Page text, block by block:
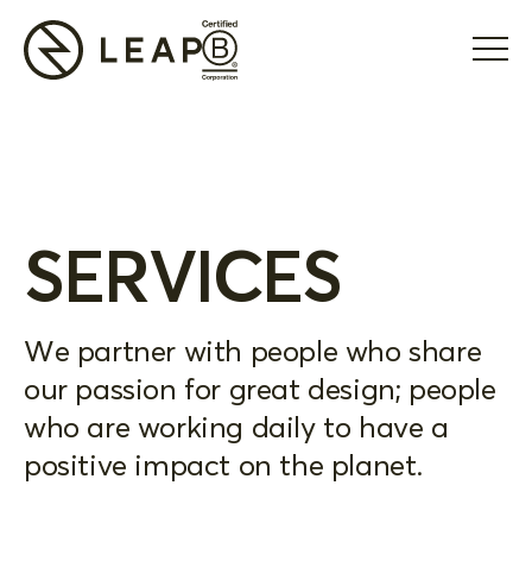
SERVICES
We partner with people who share
our passion for great design; people
who are working daily to have a
positive impact on the planet.